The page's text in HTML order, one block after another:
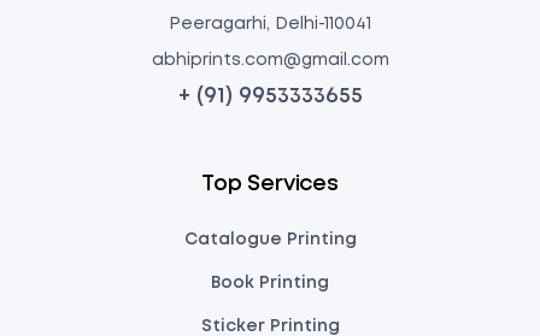
Peeragarhi, Delhi-110041
abhiprints.com@gmail.com
+ (91) 9953333655
Top Services
Catalogue Printing
Book Printing
Sticker Printing